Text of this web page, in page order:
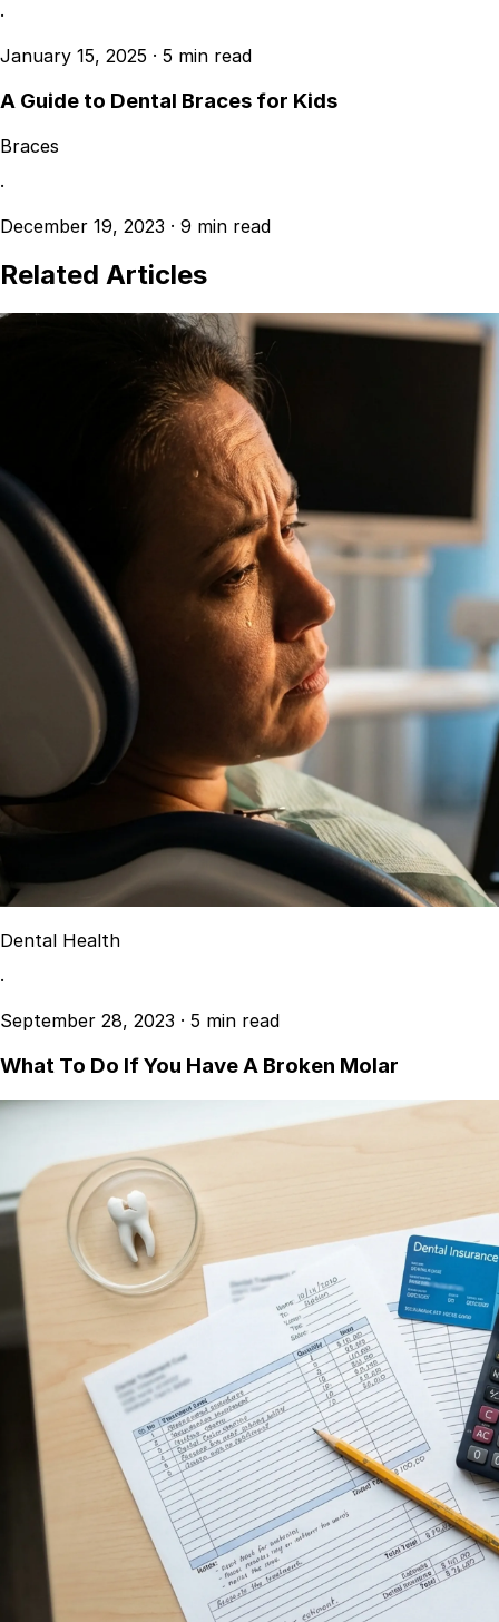
·
January 15, 2025 · 5 min read
A Guide to Dental Braces for Kids
Braces
·
December 19, 2023 · 9 min read
Related Articles
Dental Health
·
September 28, 2023 · 5 min read
What To Do If You Have A Broken Molar